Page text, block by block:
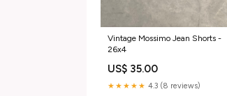
Vintage Mossimo Jean Shorts -
26x4
US$ 35.00
★★★★★ 4.3 (8 reviews)